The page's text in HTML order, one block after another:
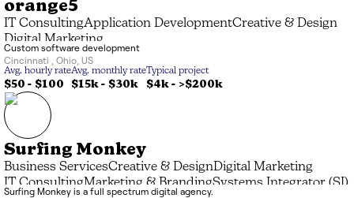
orange5
IT ConsultingApplication DevelopmentCreative & Design
Digital Marketing
Custom software development
Cincinnati
Ohio US
Avg. hourly rate
$50 - $100
Avg. monthly rate
$15k- $30k
Typical project
$4k- >$200k
Surfing Monkey
Business ServicesCreative & DesignDigital Marketing
IT ConsultingMarketing & BrandingSystems Integrator (SI)
Surfing Monkey is a full spectrum digital agency.